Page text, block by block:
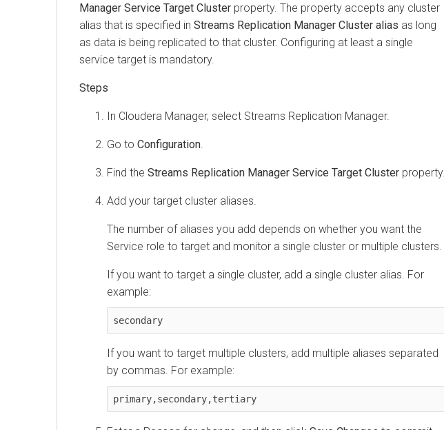
Manager Service Target Cluster property. The property accepts any cluster
alias that is specified in Streams Replication Manager Cluster alias as long
as data is being replicated to that cluster. Configuring at least a single
service target is mandatory.
In Cloudera Manager, select Streams Replication Manager.
Go to Configuration
Find the Streams Replication Manager Service Target Cluster property.
Add your target cluster aliases.
The number of aliases you add depends on whether you want the
Service role to target and monitor a single cluster or multiple clusters.
If you want to target a single cluster, add a single cluster alias. For
example:
secondary
If you want to target multiple clusters, add multiple aliases separated
by commas. For example:
primary,secondary,tertiary